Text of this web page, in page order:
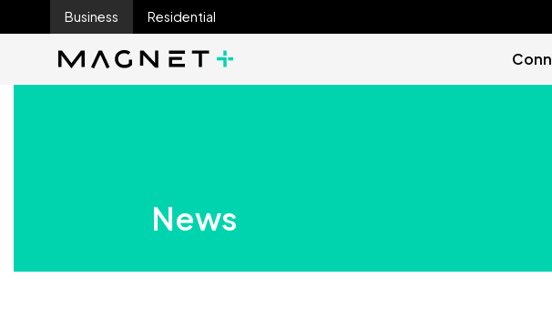
Main Navigation
Business Residential
Main Navigation
News